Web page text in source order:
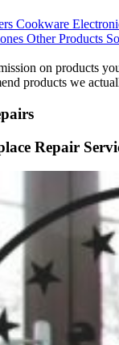
Cookware
Other Products
on products
products we
Repair